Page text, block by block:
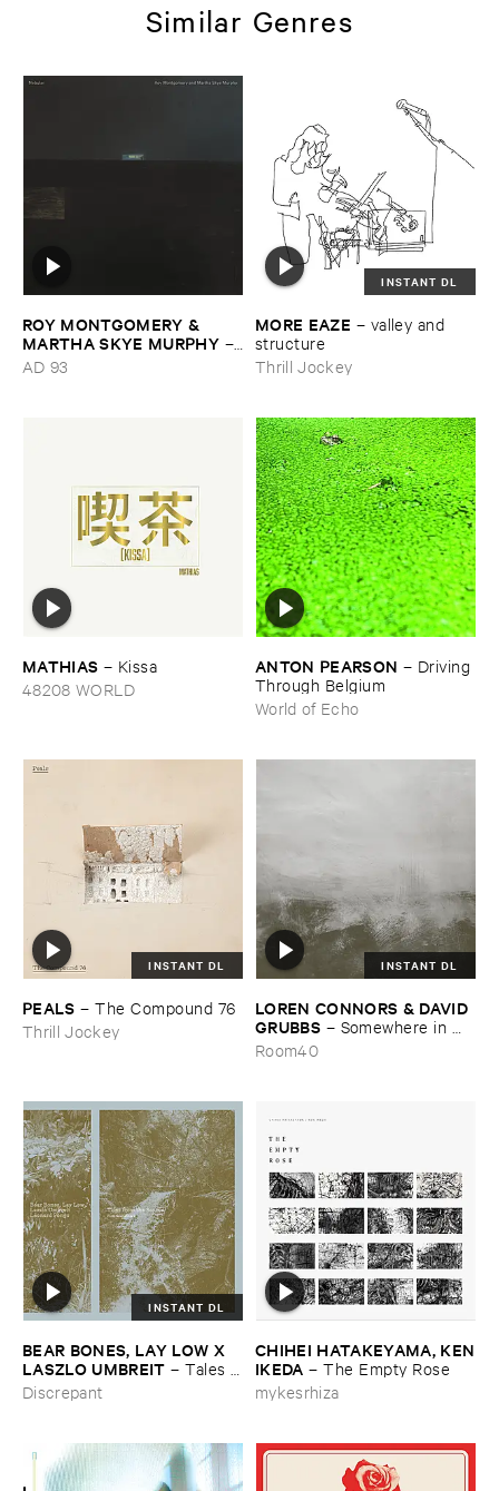
Similar Genres
ROY ​MONTGOMERY & ​
MARTHA ​SKYE ​MURPHY –
Nebular
AD 93
INSTANT DL
MORE ​EAZE – valley ​and ​
structure
Thrill Jockey
MATHIAS – Kissa
48208 WORLD
ANTON ​PEARSON – Driving ​
Through ​Belgium
World of Echo
INSTANT DL
PEALS –The ​Compound ​76
Thrill Jockey
INSTANT DL
LOREN ​CONNORS & ​DAVID ​
GRUBBS – Somewhere ​in ​
the ​Wind
Room40
INSTANT DL
BEAR ​BONES, ​LAY ​LOW ​X ​
LASZLO ​UMBREIT –Tales ​
from ​the ​Source ​OST
Discrepant
CHIHEI ​HATAKEYAMA, ​KEN
​IKEDA –The ​Empty ​Rose
mykesrhiza